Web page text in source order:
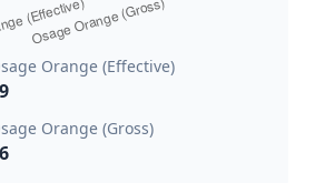
Orange (Effective)
Orange (Gross)